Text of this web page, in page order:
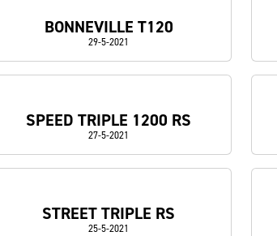
BONNEVILLE T120
29-5-2021
SPEED TRIPLE 1200 RS
27-5-2021
STREET TRIPLE RS
25-5-2021